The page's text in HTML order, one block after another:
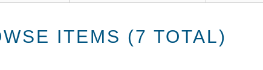
ITEMS (7 TOTAL)